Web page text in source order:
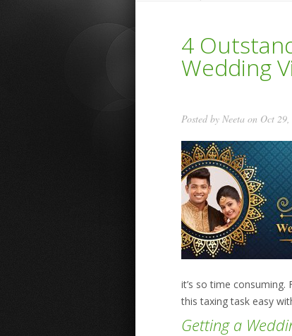
4
Wedding
Posted by Neeta on Oct
it’s so time
this taxing task easy
Getting a